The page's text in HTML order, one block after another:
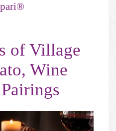
of Village
Wine